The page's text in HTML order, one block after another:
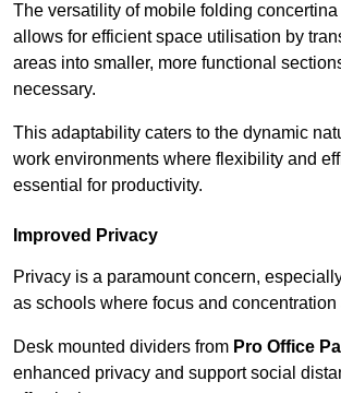
The versatility of mobile folding
allows for efficient space utilisation by
areas into smaller, more functional
necessary.
This adaptability caters to the dynamic
work environments where flexibility and
essential for productivity.
Improved Privacy
Privacy is a paramount concern,
as schools where focus and concentration
Desk mounted dividers from Pro Office
enhanced privacy and support social